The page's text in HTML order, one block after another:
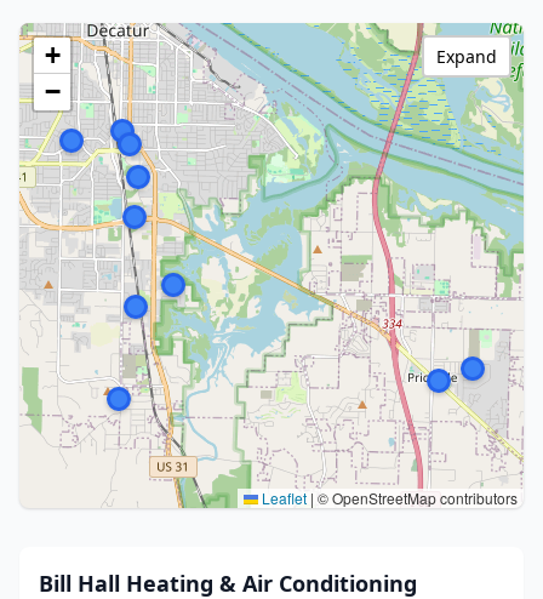
+
−
Leaflet | © OpenStreetMap contributors
Expand
Bill Hall Heating & Air Conditioning